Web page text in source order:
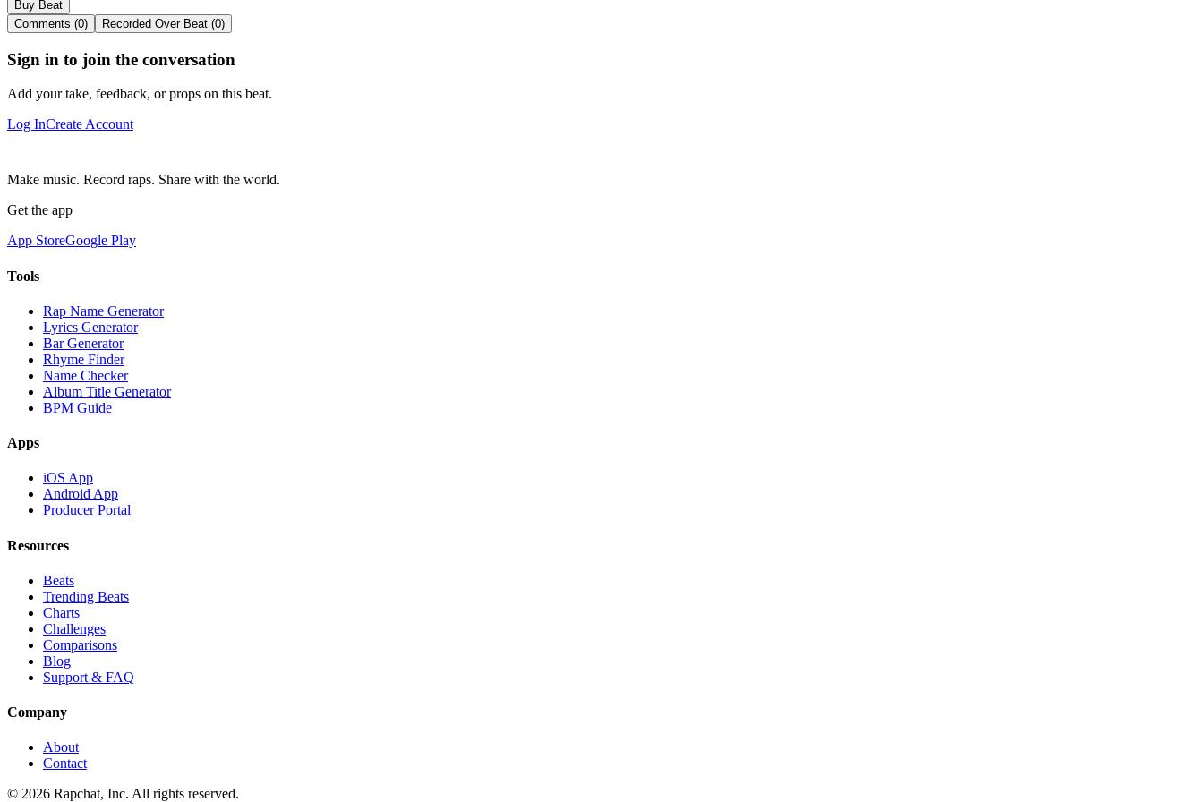
Buy Beat
Comments (0)
Recorded Over Beat (0)
Sign in to join the conversation
Add your take, feedback, or props on this beat.
Log InCreate Account
Make music. Record raps. Share with the world.
Get the app
App StoreGoogle Play
Tools
Rap Name Generator
Lyrics Generator
Bar Generator
Rhyme Finder
Name Checker
Album Title Generator
BPM Guide
Apps
iOS App
Android App
Producer Portal
Resources
Beats
Trending Beats
Charts
Challenges
Comparisons
Blog
Support & FAQ
Company
About
Contact
© 2026 Rapchat, Inc. All rights reserved.